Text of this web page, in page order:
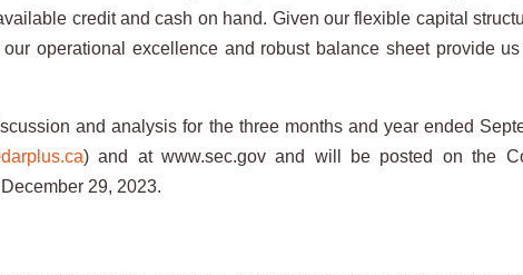
credit and cash on hand. Given our flexible capital
operational excellence and robust balance sheet provide
and analysis for the three months and year ended
) and at www.sec.gov and will be posted on the
29, 2023.